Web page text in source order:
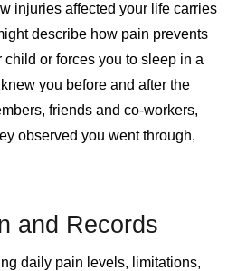
injuries affected your life carries
describe how pain prevents
or forces you to sleep in a
you before and after the
friends and co-workers,
observed you went through,
and Records
daily pain levels, limitations,